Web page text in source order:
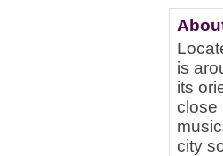
is
its
close
city